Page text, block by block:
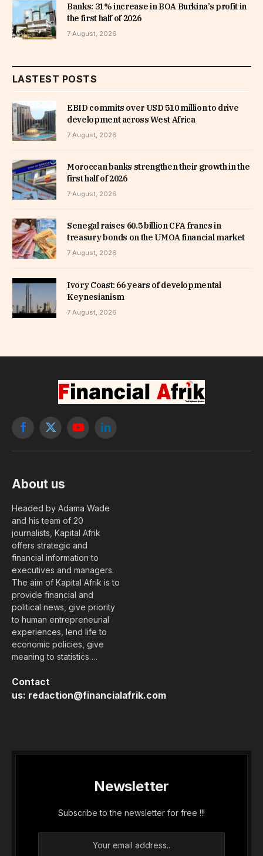
Banks: 31% increase in BOA Burkina’s profit in
the first half of 2026
7 August, 2026
LASTEST POSTS
EBID commits over USD 510 million to drive
development across West Africa
7 August, 2026
Moroccan banks strengthen their growth in the
first half of 2026
7 August, 2026
Senegal raises 60.5 billion CFA francs in
treasury bonds on the UMOA financial market
7 August, 2026
Ivory Coast: 66 years of developmental
Keynesianism
7 August, 2026
Facebook
X
YouTubeLinkedIn
About us
Headed by Adama Wade
and his team of 20
journalists, Kapital Afrik
offers strategic and
financial information to
executives and managers.
The aim of Kapital Afrik is to
provide financial and
political news, give priority
to human entrepreneurial
experiences, lend life to
economic policies, give
meaning to statistics….
Contact
us: redaction@financialafrik.com
Newsletter
Subscribe to the newsletter for free !!!